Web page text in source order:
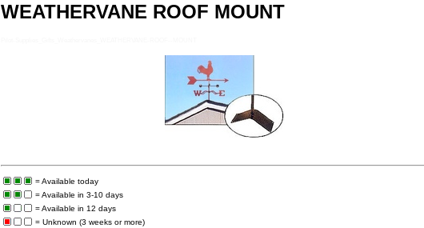
WEATHERVANE ROOF MOUNT
= Available today
= Available in 3-10 days
= Available in 12 days
= Unknown (3 weeks or more)